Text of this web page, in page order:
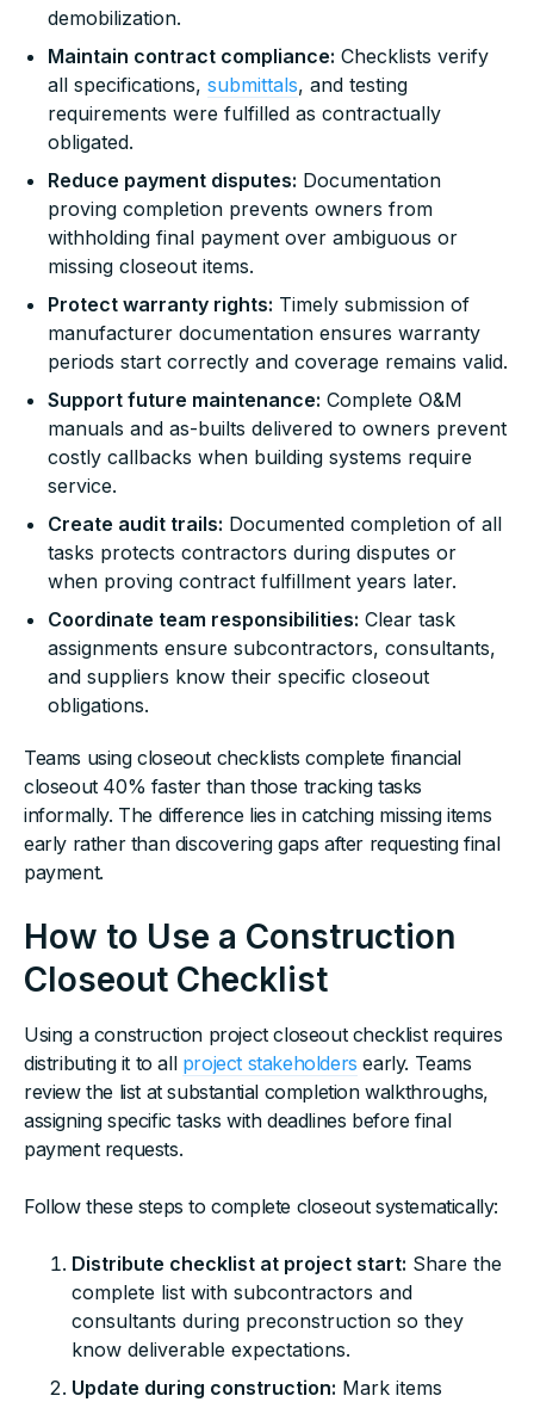
demobilization.
Maintain contract compliance: Checklists verify
all specifications, submittals, and testing
requirements were fulfilled as contractually
obligated.
Reduce payment disputes: Documentation
proving completion prevents owners from
withholding final payment over ambiguous or
missing closeout items.
Protect warranty rights: Timely submission of
manufacturer documentation ensures warranty
periods start correctly and coverage remains valid.
Support future maintenance: Complete O&M
manuals and as-builts delivered to owners prevent
costly callbacks when building systems require
service.
Create audit trails: Documented completion of all
tasks protects contractors during disputes or
when proving contract fulfillment years later.
Coordinate team responsibilities: Clear task
assignments ensure subcontractors, consultants,
and suppliers know their specific closeout
obligations.
Teams using closeout checklists complete financial
closeout 40% faster than those tracking tasks
informally. The difference lies in catching missing items
early rather than discovering gaps after requesting final
payment.
How to Use a Construction
Closeout Checklist
Using a construction project closeout checklist requires
distributing it to all project stakeholders early. Teams
review the list at substantial completion walkthroughs,
assigning specific tasks with deadlines before final
payment requests.
Follow these steps to complete closeout systematically:
Distribute checklist at project start: Share the
complete list with subcontractors and
consultants during preconstruction so they
know deliverable expectations.
Update during construction: Mark items